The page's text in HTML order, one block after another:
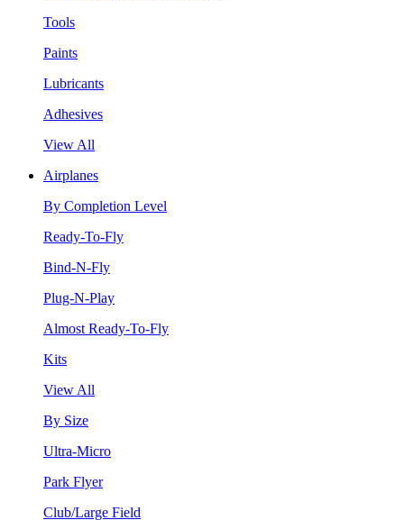
Tools
Paints
Lubricants
Adhesives
View All
Airplanes
By Completion Level
Ready-To-Fly
Bind-N-Fly
Plug-N-Play
Almost Ready-To-Fly
Kits
View All
By Size
Ultra-Micro
Park Flyer
Club/Large Field